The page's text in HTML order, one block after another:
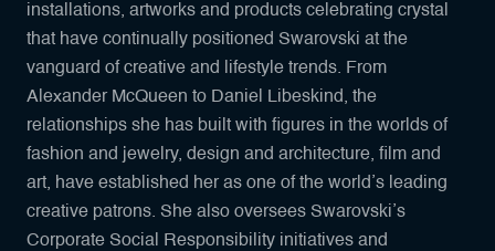
installations, artworks and products celebrating crystal
that have continually positioned Swarovski at the
vanguard of creative and lifestyle trends. From
Alexander McQueen to Daniel Libeskind, the
relationships she has built with figures in the worlds of
fashion and jewelry, design and architecture, film and
art, have established her as one of the world’s leading
creative patrons. She also oversees Swarovski’s
Corporate Social Responsibility initiatives and